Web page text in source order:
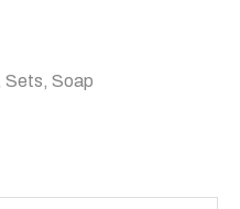
Sets Soap